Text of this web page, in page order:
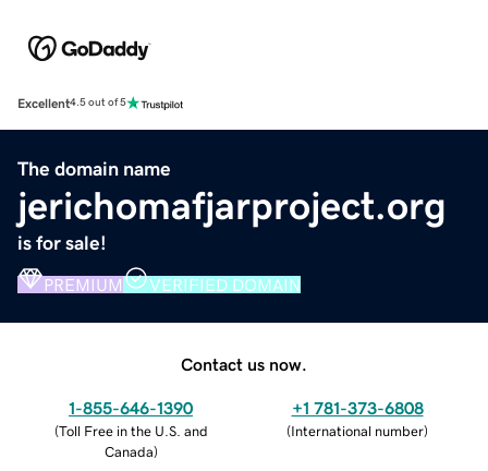
Excellent4.5 out of 5
The domain name
jerichomafjarproject.org
is for sale!
PREMIUM VERIFIED DOMAIN
Contact us now.
1-855-646-1390
(Toll Free in the U.S. and
Canada)
+1 781-373-6808
(International number)